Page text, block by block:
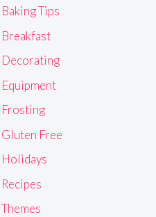
Baking Tips
Breakfast
Decorating
Equipment
Frosting
Gluten Free
Holidays
Recipes
Themes